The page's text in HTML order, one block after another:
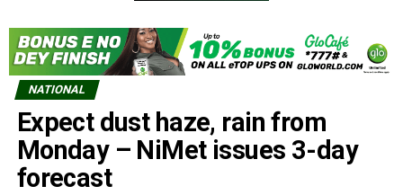
NATIONAL
Expect dust haze, rain from
Monday – NiMet issues 3-day
forecast